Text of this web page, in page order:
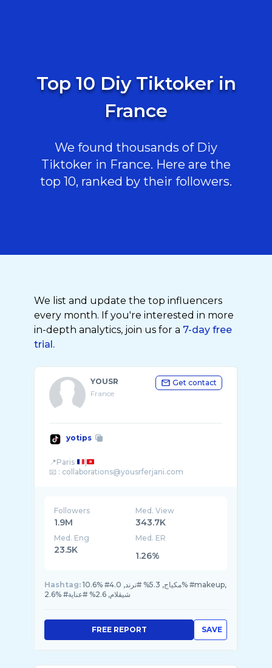
Top 10 Diy Tiktoker in
France
We found thousands of Diy
Tiktoker in France. Here are the
top 10, ranked by their followers.
We list and update the top influencers
every month. If you're interested in more
in-depth analytics, join us for a 7-day free
trial.
YOUSR
France
Get contact
yotips
📍Paris
Followers
1.9M
Med. View
343.7K
Med. Eng
23.5K
Med. ER
1.26%
Hashtag: 10.6% #مكياج, 5.3% #ترند, 4.0% #makeup,
2.6% #شيقلام, 2.6% #عناية
SAVE
FREE REPORT